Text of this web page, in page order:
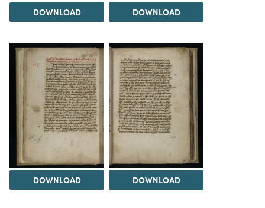
DOWNLOAD DOWNLOAD
DOWNLOAD DOWNLOAD